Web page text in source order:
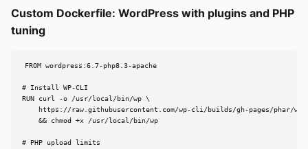
Custom Dockerfile: WordPress with plugins and PHP
tuning
FROM wordpress:6.7-php8.3-apache
# Install WP-CLI
RUN curl -o /usr/local/bin/wp \
https://raw.githubusercontent.com/wp-cli/builds/gh-pages/phar/
    && chmod +x /usr/local/bin/wp
# PHP upload limits